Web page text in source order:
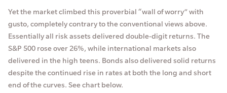
Yet the market climbed this proverbial “wall of worry” with
gusto, completely contrary to the conventional views above.
Essentially all risk assets delivered double-digit returns. The
S&P 500 rose over 26%, while international markets also
delivered in the high teens. Bonds also delivered solid returns
despite the continued rise in rates at both the long and short
end of the curves. See chart below.